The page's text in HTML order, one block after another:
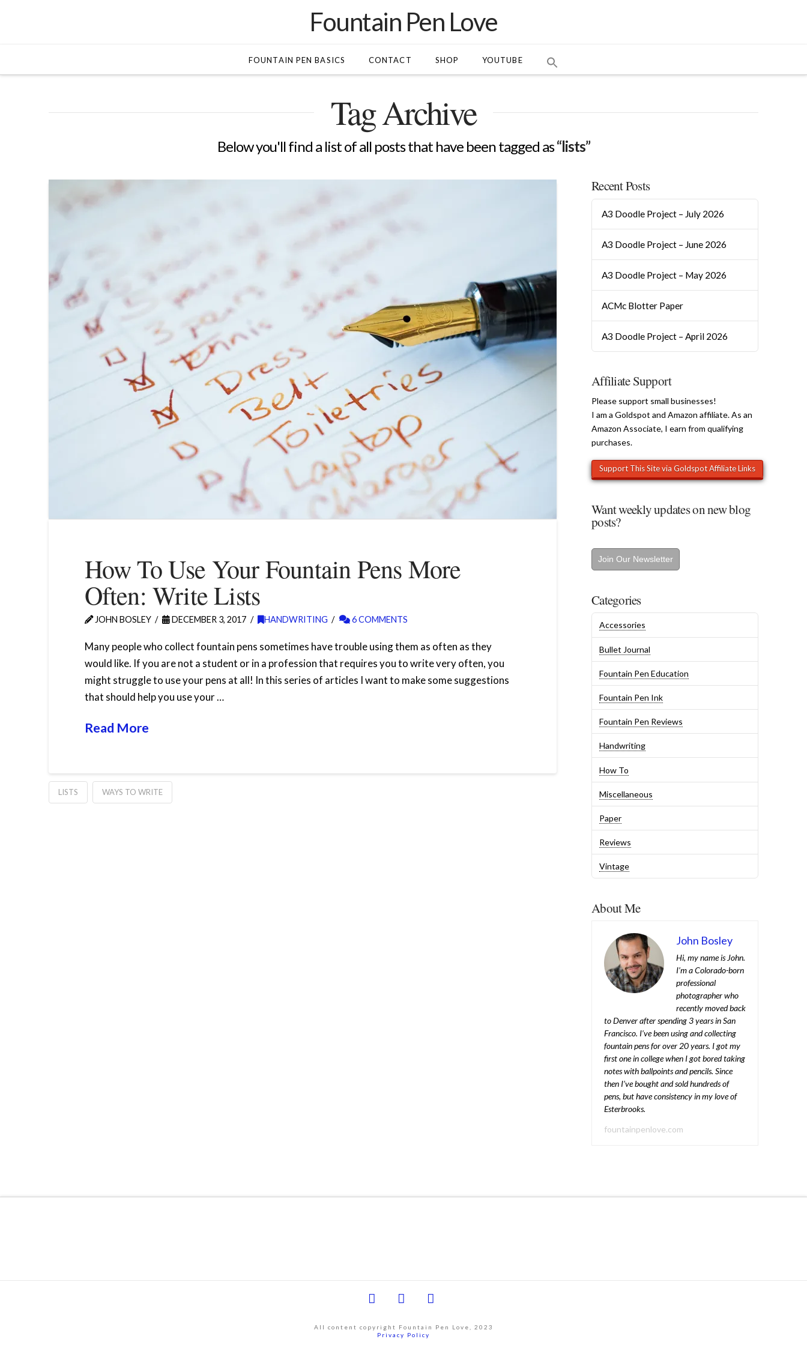
Fountain Pen Love
FOUNTAIN PEN BASICS CONTACT SHOP YOUTUBE
Tag Archive
Below you'll find a list of all posts that have been tagged as“lists”
How To Use Your Fountain Pens More
Often: Write Lists
JOHN BOSLEY DECEMBER 3, 2017 HANDWRITING 6 COMMENTS
Many people who collect fountain pens sometimes have trouble using them as often as they
would like. If you are not a student or in a profession that requires you to write very often, you
might struggle to use your pens at all! In this series of articles I want to make some suggestions
that should help you use your …
Read More
LISTS WAYS TO WRITE
Recent Posts
A3 Doodle Project – July 2026
A3 Doodle Project – June 2026
A3 Doodle Project – May 2026
ACMc Blotter Paper
A3 Doodle Project – April 2026
Affiliate Support
Please support small businesses!
I am a Goldspot and Amazon affiliate. As an
Amazon Associate, I earn from qualifying
purchases.
Want weekly updates on new blog
posts?
Join Our Newsletter
Categories
Accessories
Bullet Journal
Fountain Pen Education
Fountain Pen Ink
Fountain Pen Reviews
Handwriting
How To
Miscellaneous
Paper
Reviews
Vintage
About Me
John Bosley
Hi, my name is John.
I’m a Colorado-born
professional
photographer who
recently moved back
to Denver after spending 3 years in San
Francisco. I’ve been using and collecting
fountain pens for over 20 years. I got my
first one in college when I got bored taking
notes with ballpoints and pencils. Since
then I’ve bought and sold hundreds of
pens, but have consistency in my love of
Esterbrooks.
fountainpenlove.com
All content copyright Fountain Pen Love, 2023
Privacy Policy